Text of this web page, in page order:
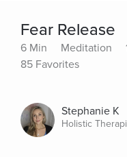
Fear Release
6 Min Meditation
85 Favorites
Stephanie K
Holistic